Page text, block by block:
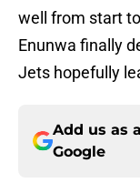
well from start
Enunwa finally
Jets hopefully
Add us as
Google